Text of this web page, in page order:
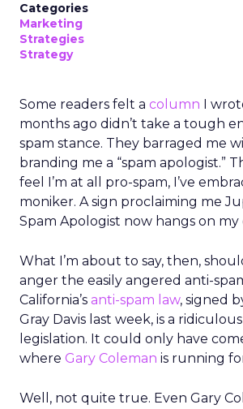
Categories
Marketing
Strategies
Strategy
Some readers felt a column I
months ago didn’t take a tough
spam stance. They barraged me
branding me a “spam apologist.”
feel I’m at all pro-spam, I’ve
moniker. A sign proclaiming me
Spam Apologist now hangs on my
What I’m about to say, then,
anger the easily angered anti-
California’s anti-spam law, signed
Gray Davis last week, is a
legislation. It could only have
where Gary Coleman is running
Well, not quite true. Even Gary